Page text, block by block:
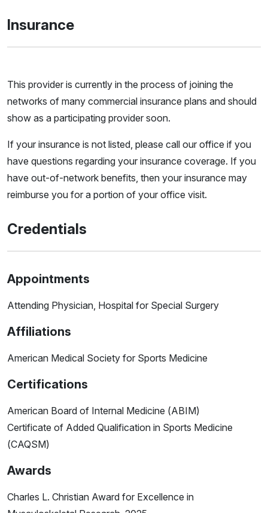
Insurance
This provider is currently in the process of joining the
networks of many commercial insurance plans and should
show as a participating provider soon.
If your insurance is not listed, please call our office if you
have questions regarding your insurance coverage. If you
have out-of-network benefits, then your insurance may
reimburse you for a portion of your office visit.
Credentials
Appointments
Attending Physician, Hospital for Special Surgery
Affiliations
American Medical Society for Sports Medicine
Certifications
American Board of Internal Medicine (ABIM)
Certificate of Added Qualification in Sports Medicine
(CAQSM)
Awards
Charles L. Christian Award for Excellence in